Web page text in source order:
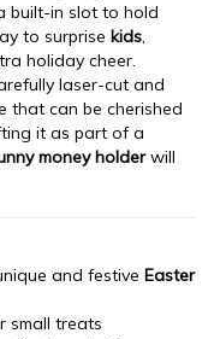
built-in slot to hold
to surprise kids,
holiday cheer.
laser-cut and
that can be cherished
it as part of a
money holderwill
and festive Easter
small treats